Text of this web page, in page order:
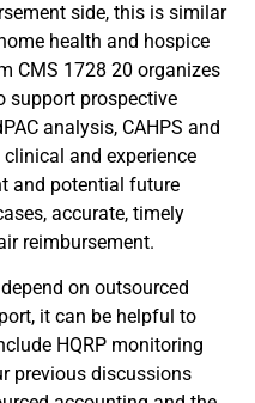
side, this is similar
health and hospice
CMS 1728 20 organizes
support prospective
analysis, CAHPS and
and experience
and potential future
accurate, timely
reimbursement.
on outsourced
it can be helpful to
HQRP monitoring
previous discussions